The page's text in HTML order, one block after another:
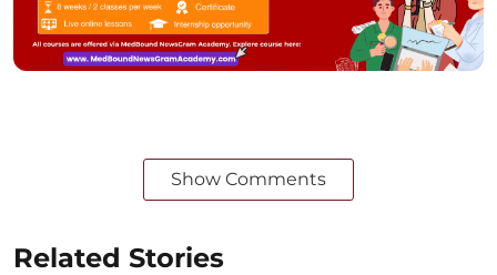
Show Comments
Related Stories